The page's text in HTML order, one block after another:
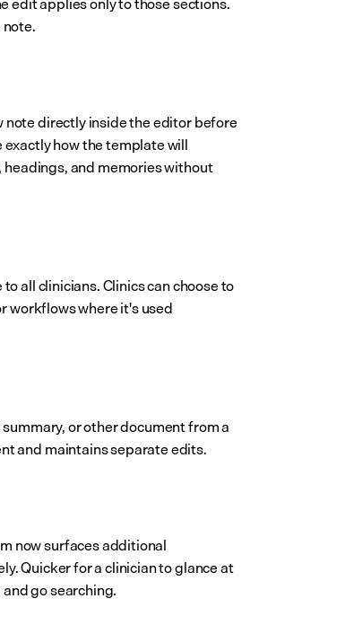
note directly inside the editor before
how the template will
and memories without
all clinicians. Clinics can choose to
workflows where it's used
or other document from a
and maintains separate edits.
now surfaces additional
Quicker for a clinician to glance at
go searching.